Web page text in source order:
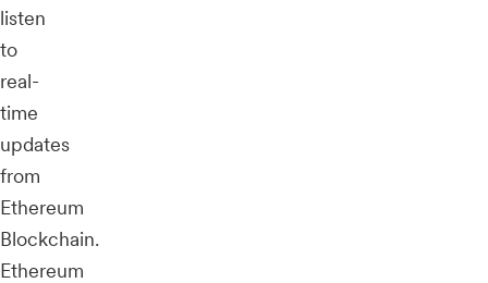
listen
to
real-
time
updates
from
Ethereum
Blockchain.
Ethereum